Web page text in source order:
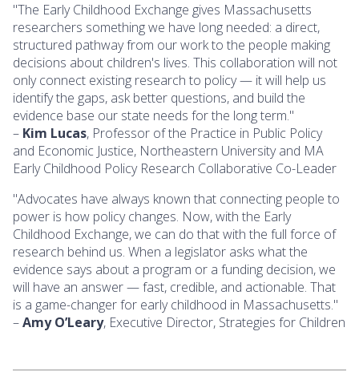
"The Early Childhood Exchange gives Massachusetts
researchers something we have long needed: a direct,
structured pathway from our work to the people making
decisions about children's lives. This collaboration will not
only connect existing research to policy — it will help us
identify the gaps, ask better questions, and build the
evidence base our state needs for the long term."
– Kim Lucas, Professor of the Practice in Public Policy
and Economic Justice, Northeastern University and MA
Early Childhood Policy Research Collaborative Co-Leader
"Advocates have always known that connecting people to
power is how policy changes. Now, with the Early
Childhood Exchange, we can do that with the full force of
research behind us. When a legislator asks what the
evidence says about a program or a funding decision, we
will have an answer — fast, credible, and actionable. That
is a game-changer for early childhood in Massachusetts."
–Amy O’Leary, Executive Director, Strategies for Children